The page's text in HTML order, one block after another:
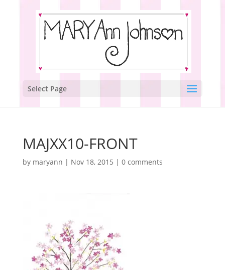
Select Page
MAJXX10-FRONT
by maryann | Nov 18, 2015 | 0 comments